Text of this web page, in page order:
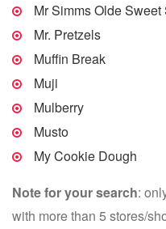
Mr Simms Olde Sweet
Mr. Pretzels
Muffin Break
Muji
Mulberry
Musto
My Cookie Dough
Note for your search:
with more than 5 stores/